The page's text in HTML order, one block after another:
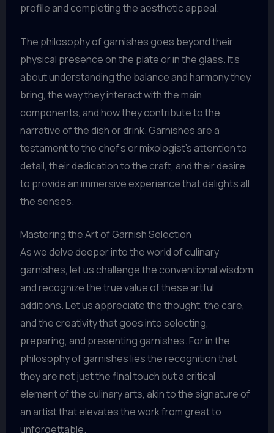
profile and completing the aesthetic appeal.
The philosophy of garnishes goes beyond their
physical presence on the plate or in the glass. It’s
about understanding the balance and harmony they
bring, the way they interact with the main
components, and how they contribute to the
narrative of the dish or drink. Garnishes are a
testament to the chef’s or mixologist’s attention to
detail, their dedication to the craft, and their desire
to provide an immersive experience that delights all
the senses.
Mastering the Art of Garnish Selection
As we delve deeper into the world of culinary
garnishes, let us challenge the conventional wisdom
and recognize the true value of these artful
additions. Let us appreciate the thought, the care,
and the creativity that goes into selecting,
preparing, and presenting garnishes. For in the
philosophy of garnishes lies the recognition that
they are not just the final touch but a critical
element of the culinary arts, akin to the signature of
an artist that elevates the work from great to
unforgettable.